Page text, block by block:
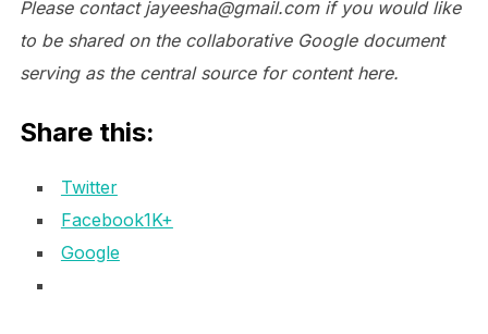
Please contact jayeesha@gmail.comif you would like
to be shared on the collaborative Google document
serving as the central source for content here.
Share this:
Twitter
Facebook1K+
Google